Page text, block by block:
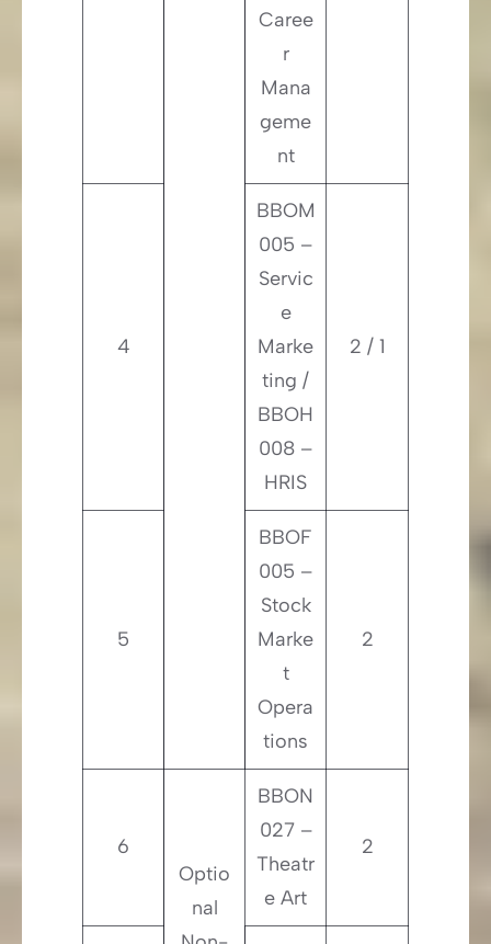
Caree
r
Mana
geme
nt
4
BBOM
005 –
Servic
e
Marke
ting /
BBOH
008 –
HRIS
2 / 1
5
BBOF
005 –
Stock
Marke
t
Opera
tions
2
6
Optio
nal
BBON
027 –
Theatr
e Art
2